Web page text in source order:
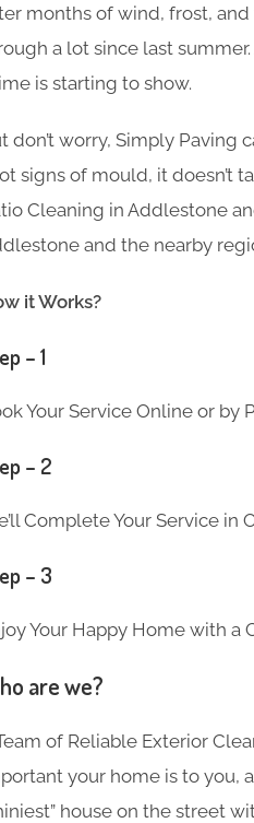
months of wind, frost, and
a lot since last
is starting to show.
don’t worry, Simply Paving
signs of mould, it doesn’t
Cleaning in Addlestone
and the nearby
it Works?
– 1
Your Service Online or by
– 2
Complete Your Service in
– 3
Your Happy Home with a
are we?
of Reliable Exterior
your home is to you,
house on the street